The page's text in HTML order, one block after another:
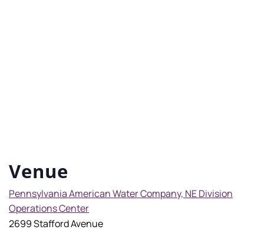
Venue
Pennsylvania American Water Company, NE Division
Operations Center
2699 Stafford Avenue